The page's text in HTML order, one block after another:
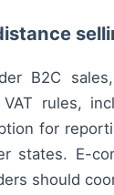
B2C
VAT rules,
for
states. E-
should